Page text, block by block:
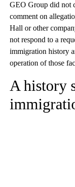
GEO Group did not
comment on
Hall or other
not respond to a
immigration history
operation of those
A history